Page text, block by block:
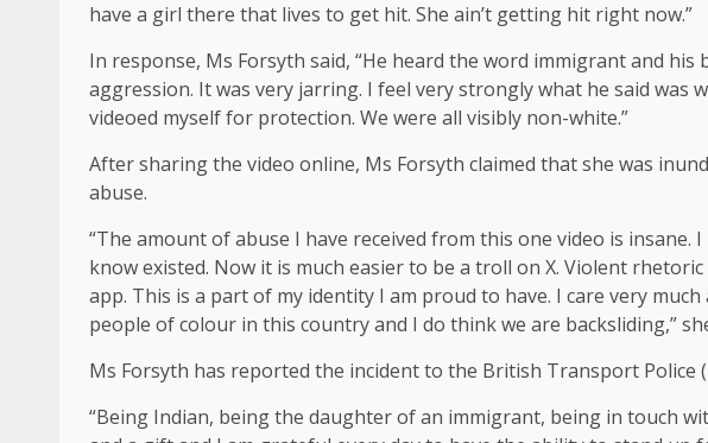
have a girl there that lives to get hit. She ain’t getting hit right now.”
In response, Ms Forsyth said, “He heard the word immigrant and
aggression. It was very jarring. I feel very strongly what he said was
videoed myself for protection. We were all visibly non-white.”
After sharing the video online, Ms Forsyth claimed that she was
abuse.
“The amount of abuse I have received from this one video is insane.
know existed. Now it is much easier to be a troll on X. Violent
app. This is a part of my identity I am proud to have. I care very
people of colour in this country and I do think we are backsliding,”
Ms Forsyth has reported the incident to the British Transport Police
“Being Indian, being the daughter of an immigrant, being in touch